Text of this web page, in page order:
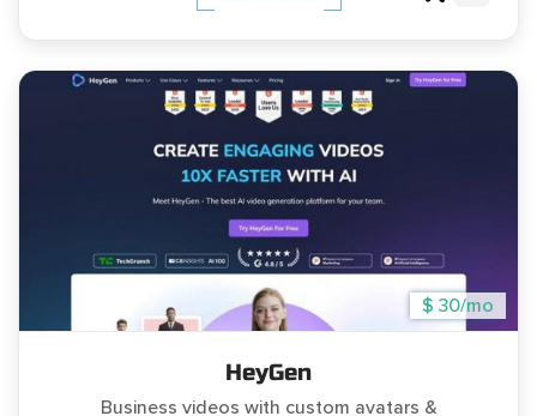
$ 30/mo
HeyGen
Business videos with custom avatars &